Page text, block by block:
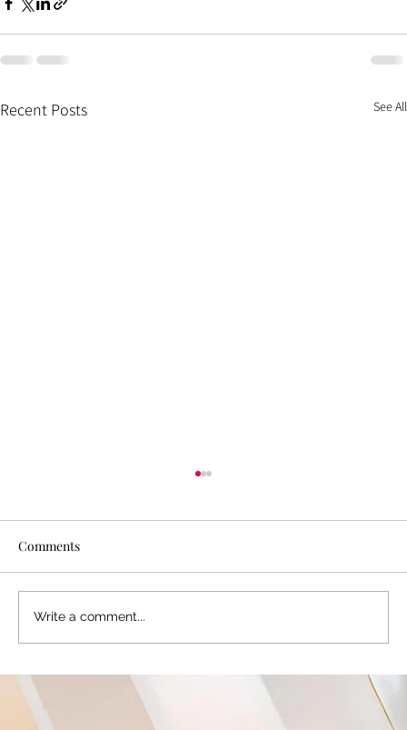
Recent Posts See All
Color Palette: Warm & Whimsical
Comments
Write a comment...